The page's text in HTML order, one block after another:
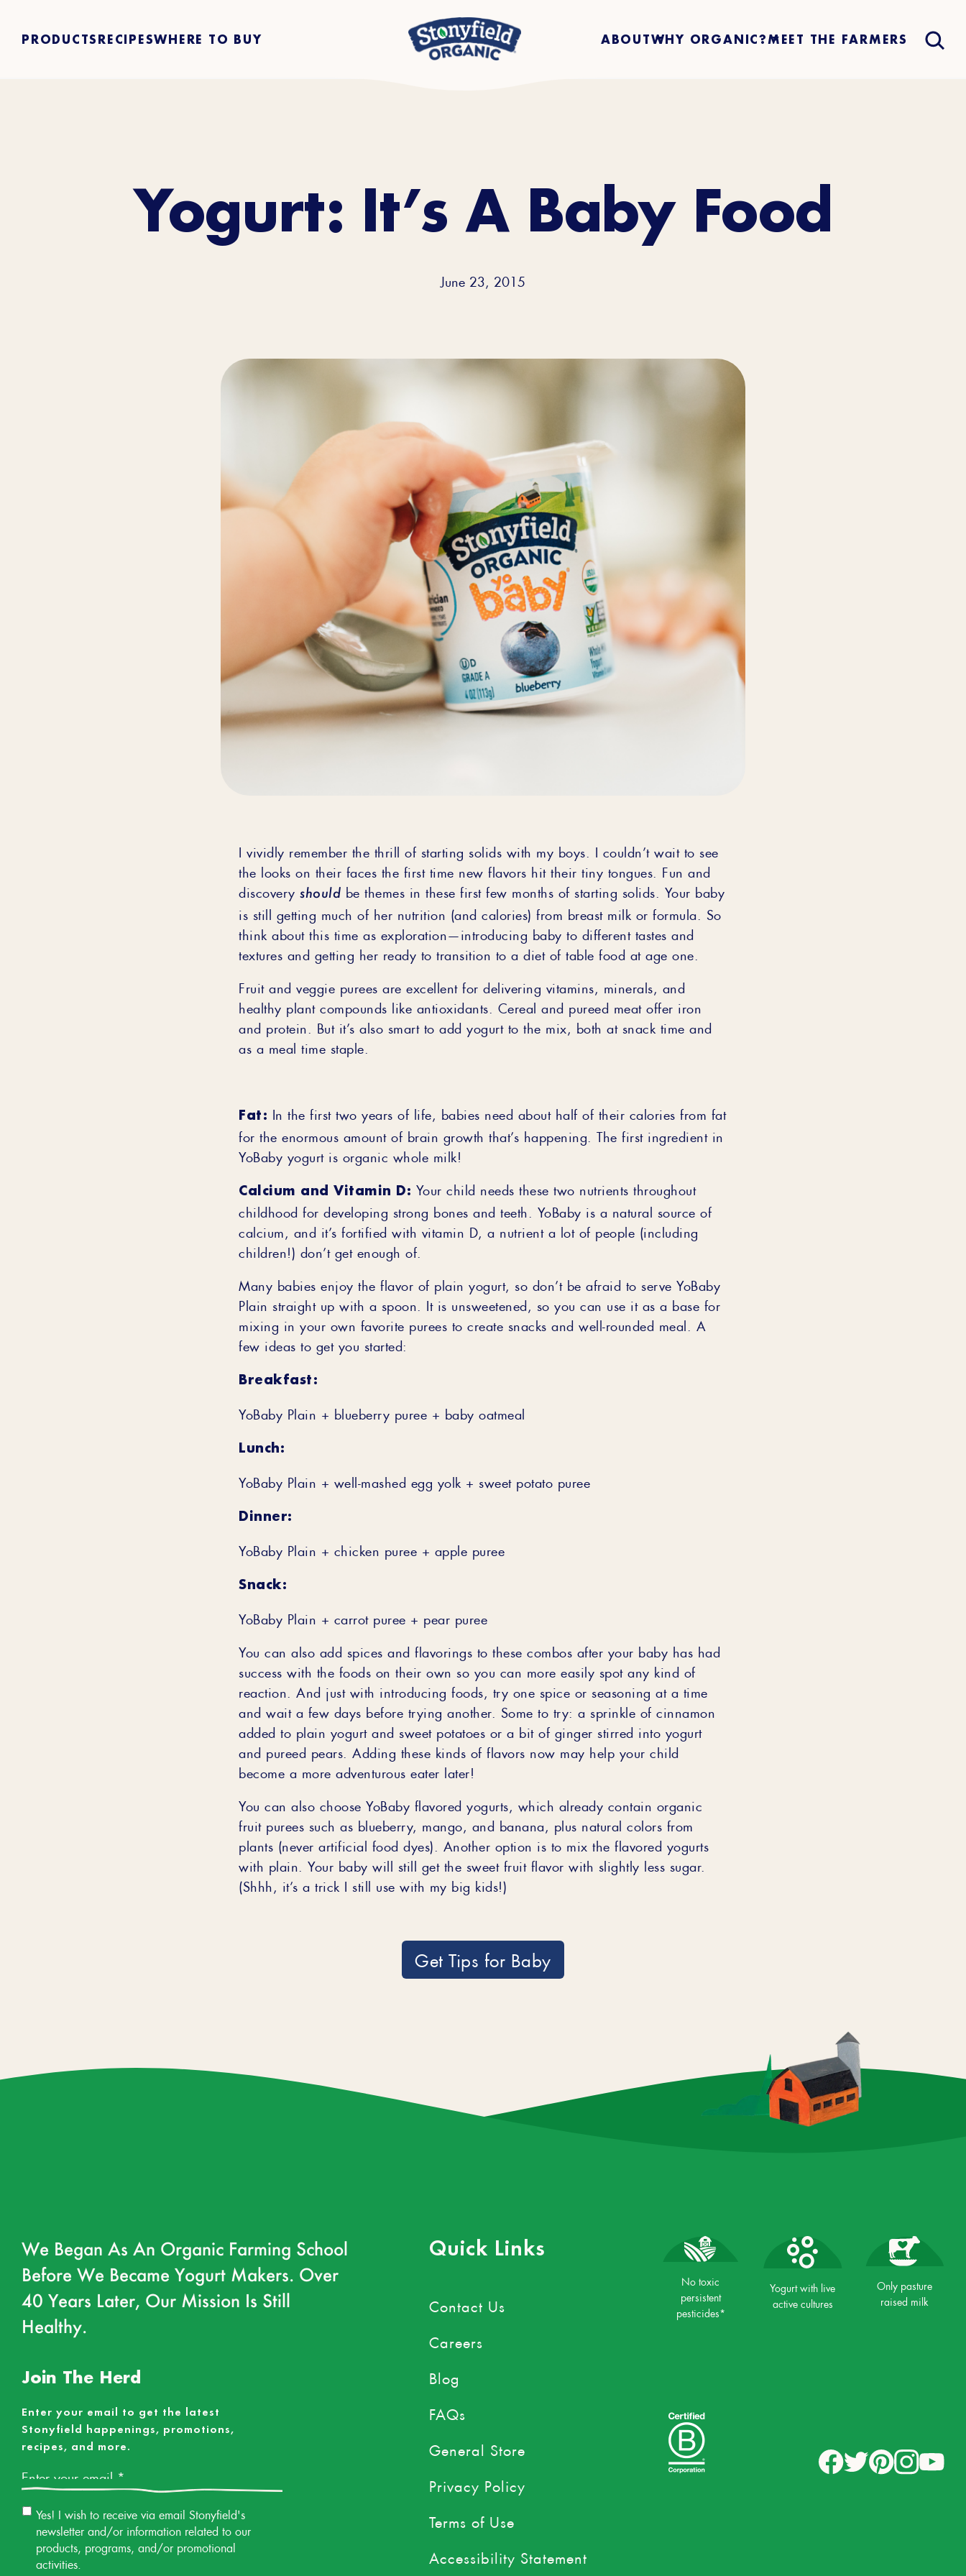
PRODUCTSRECIPESWHERE TO BUY ABOUTWHY ORGANIC?MEET THE FARMERS
Yogurt: It’s A Baby Food
June 23, 2015
I vividly remember the thrill of starting solids with my boys. I couldn’t wait to see
the looks on their faces the first time new flavors hit their tiny tongues. Fun and
discovery should be themes in these first few months of starting solids. Your baby
is still getting much of her nutrition (and calories) from breast milk or formula. So
think about this time as exploration—introducing baby to different tastes and
textures and getting her ready to transition to a diet of table food at age one.
Fruit and veggie purees are excellent for delivering vitamins, minerals, and
healthy plant compounds like antioxidants. Cereal and pureed meat offer iron
and protein. But it’s also smart to add yogurt to the mix, both at snack time and
as a meal time staple.
Fat: In the first two years of life, babies need about half of their calories from fat
for the enormous amount of brain growth that’s happening. The first ingredient in
YoBaby yogurt is organic whole milk!
Calcium and Vitamin D: Your child needs these two nutrients throughout
childhood for developing strong bones and teeth. YoBaby is a natural source of
calcium, and it’s fortified with vitamin D, a nutrient a lot of people (including
children!) don’t get enough of.
Many babies enjoy the flavor of plain yogurt, so don’t be afraid to serve YoBaby
Plain straight up with a spoon. It is unsweetened, so you can use it as a base for
mixing in your own favorite purees to create snacks and well-rounded meal. A
few ideas to get you started:
Breakfast:
YoBaby Plain + blueberry puree + baby oatmeal
Lunch:
YoBaby Plain + well-mashed egg yolk + sweet potato puree
Dinner:
YoBaby Plain + chicken puree + apple puree
Snack:
YoBaby Plain + carrot puree + pear puree
You can also add spices and flavorings to these combos after your baby has had
success with the foods on their own so you can more easily spot any kind of
reaction. And just with introducing foods, try one spice or seasoning at a time
and wait a few days before trying another. Some to try: a sprinkle of cinnamon
added to plain yogurt and sweet potatoes or a bit of ginger stirred into yogurt
and pureed pears. Adding these kinds of flavors now may help your child
become a more adventurous eater later!
You can also choose YoBaby flavored yogurts, which already contain organic
fruit purees such as blueberry, mango, and banana, plus natural colors from
plants (never artificial food dyes). Another option is to mix the flavored yogurts
with plain. Your baby will still get the sweet fruit flavor with slightly less sugar.
(Shhh, it’s a trick I still use with my big kids!)
Get Tips for Baby
We Began As An Organic Farming School
Before We Became Yogurt Makers. Over
40 Years Later, Our Mission Is Still
Healthy.
Join The Herd
Enter your email to get the latest
Stonyfield happenings, promotions,
recipes, and more.
Email *
Email
Permission
Yes! I wish to receive via email Stonyfield's
newsletter and/or information related to our
products, programs, and/or promotional
activities.
Quick Links
Contact Us
Careers
Blog
FAQs
General Store
Privacy Policy
Terms of Use
Accessibility Statement
No toxic
persistent
pesticides*
Yogurt with live
active cultures
Only pasture
raised milk